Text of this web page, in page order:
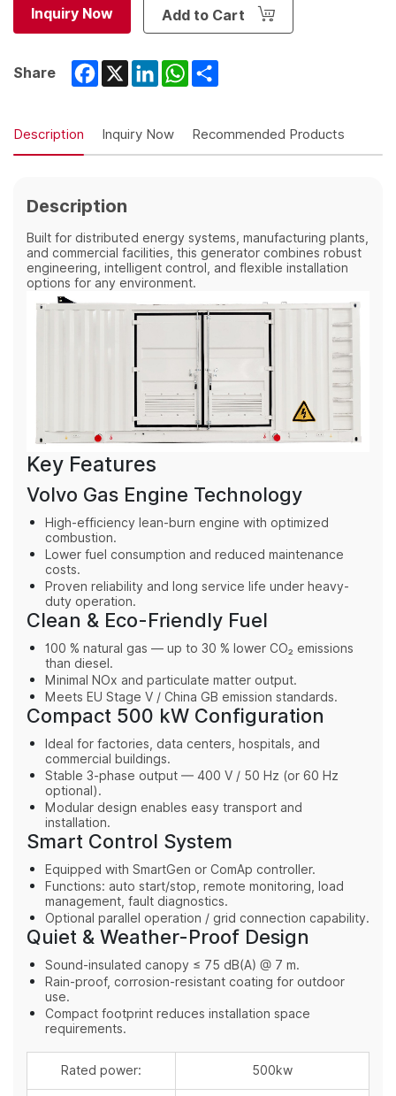
Inquiry Now Add to Cart
Share Facebook
X LinkedInWhatsApp
Description Inquiry Now Recommended Products
Description
Built for distributed energy systems, manufacturing plants,
and commercial facilities, this generator combines robust
engineering, intelligent control, and flexible installation
options for any environment.
Key Features
Volvo Gas Engine Technology
High-efficiency lean-burn engine with optimized
combustion.
Lower fuel consumption and reduced maintenance
costs.
Proven reliability and long service life under heavy-
duty operation.
Clean & Eco-Friendly Fuel
100 % natural gas — up to 30 % lower CO₂ emissions
than diesel.
Minimal NOx and particulate matter output.
Meets EU Stage V / China GB emission standards.
Compact 500 kW Configuration
Ideal for factories, data centers, hospitals, and
commercial buildings.
Stable 3-phase output — 400 V / 50 Hz (or 60 Hz
optional).
Modular design enables easy transport and
installation.
Smart Control System
Equipped with SmartGen or ComAp controller.
Functions: auto start/stop, remote monitoring, load
management, fault diagnostics.
Optional parallel operation / grid connection capability.
Quiet & Weather-Proof Design
Sound-insulated canopy ≤ 75 dB(A) @ 7 m.
Rain-proof, corrosion-resistant coating for outdoor
use.
Compact footprint reduces installation space
requirements.
Rated power: 500kw